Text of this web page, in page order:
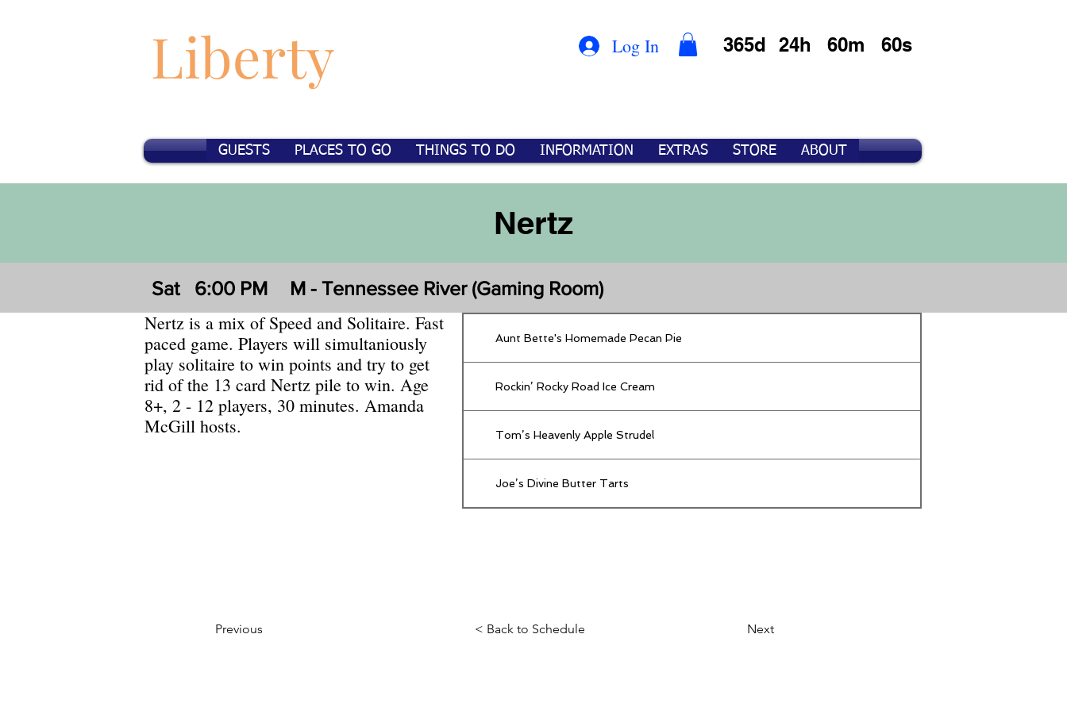
Liberty Log In 365d 24h 60m 60s
GUESTS PLACES TO GO THINGS TO DO INFORMATION EXTRAS STORE ABOUT
Nertz
Sat 6:00 PM M - Tennessee River (Gaming Room)
Nertz is a mix of Speed and Solitaire. Fast
paced game. Players will simultaniously
play solitaire to win points and try to get
rid of the 13 card Nertz pile to win. Age
8+, 2 - 12 players, 30 minutes. Amanda
McGill hosts.
Aunt Bette's Homemade Pecan Pie
Rockin’ Rocky Road Ice Cream
Tom’s Heavenly Apple Strudel
Joe’s Divine Butter Tarts
Previous < Back to Schedule Next